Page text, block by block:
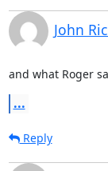
John
and what Roger
...
Reply